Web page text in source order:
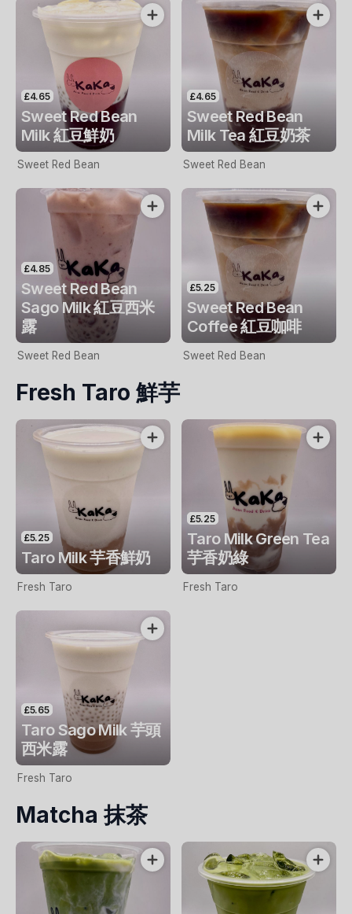
£4.65
Sweet Red Bean
Milk 紅豆鮮奶
Sweet Red Bean
£4.65
Sweet Red Bean
Milk Tea 紅豆奶茶
Sweet Red Bean
£4.85
Sweet Red Bean
Sago Milk 紅豆西米
露
Sweet Red Bean
£5.25
Sweet Red Bean
Coffee 紅豆咖啡
Sweet Red Bean
Fresh Taro 鮮芋
£5.25
Taro Milk 芋香鮮奶
Fresh Taro
£5.25
Taro Milk Green Tea
芋香奶綠
Fresh Taro
£5.65
Taro Sago Milk 芋頭
西米露
Fresh Taro
Matcha 抹茶